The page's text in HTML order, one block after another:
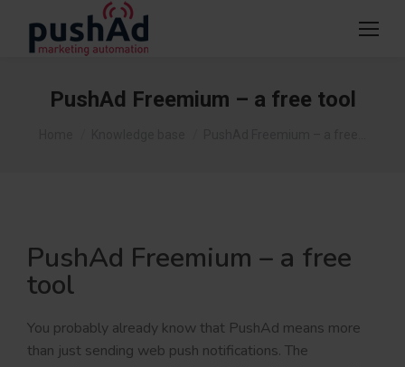
PushAd Freemium – a free tool
PushAd Freemium – a free
tool
You probably already know that PushAd means more
than just sending web push notifications. The